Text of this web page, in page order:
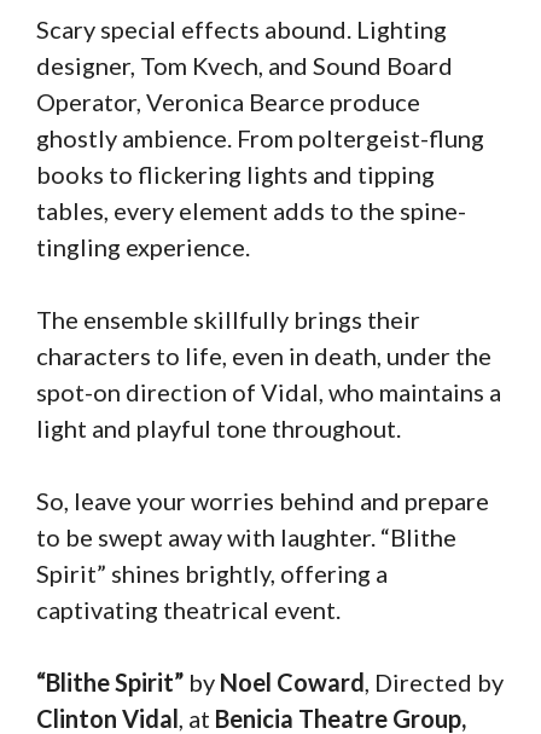
Scary special effects abound. Lighting
designer, Tom Kvech, and Sound Board
Operator, Veronica Bearce produce
ghostly ambience. From poltergeist-flung
books to flickering lights and tipping
tables, every element adds to the spine-
tingling experience.
The ensemble skillfully brings their
characters to life, even in death, under the
spot-on direction of Vidal, who maintains a
light and playful tone throughout.
So, leave your worries behind and prepare
to be swept away with laughter. “Blithe
Spirit” shines brightly, offering a
captivating theatrical event.
“Blithe Spirit” by Noel Coward , Directed by
Clinton Vidal , at Benicia Theatre Group,